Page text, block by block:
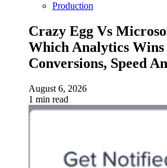
Production
Crazy Egg Vs
Which Analytics
Conversions, Speed
August 6, 2026
1 min read